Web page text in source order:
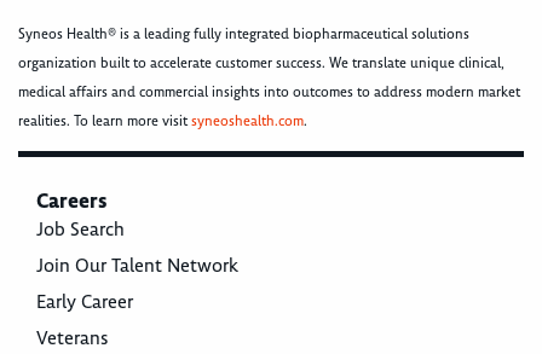
Syneos Health® is a leading fully integrated biopharmaceutical solutions
organization built to accelerate customer success. We translate unique clinical,
medical affairs and commercial insights into outcomes to address modern market
realities. To learn more visitsyneoshealth.com.
Careers
Job Search
Join Our Talent Network
Early Career
Veterans